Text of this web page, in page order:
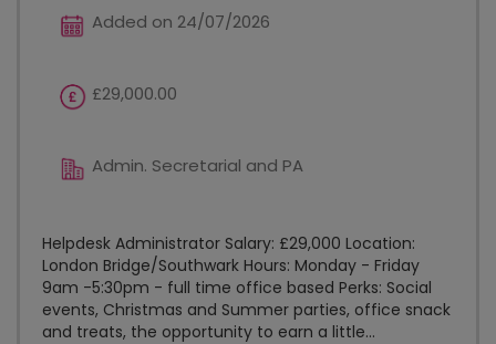
Added on 24/07/2026
£29,000.00
Admin. Secretarial and PA
Helpdesk Administrator Salary: £29,000 Location:
London Bridge/Southwark Hours: Monday - Friday
9am -5:30pm - full time office based Perks: Social
events, Christmas and Summer parties, office snack
and treats, the opportunity to earn a little...